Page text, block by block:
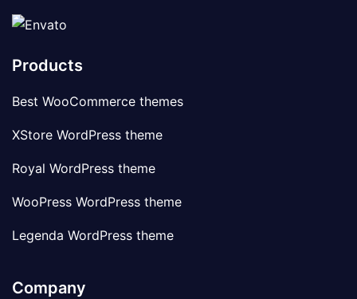
Products
Best WooCommerce themes
XStore WordPress theme
Royal WordPress theme
WooPress WordPress theme
Legenda WordPress theme
Company